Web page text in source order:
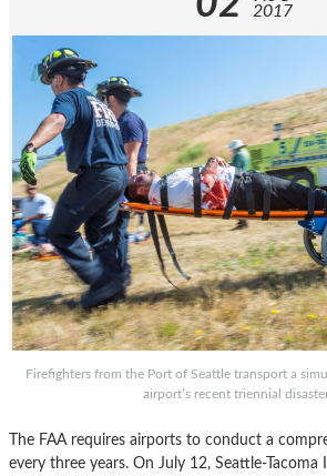
2017
Firefighters from the Port of Seattle transport a
airport’s recent triennial disaster
The FAA requires airports to conduct a
every three years. On July 12, Seattle-